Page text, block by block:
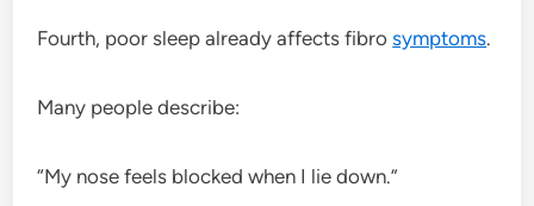
Fourth, poor sleep already affects fibrosymptoms.
Many people describe:
“My nose feels blocked when I lie down.”